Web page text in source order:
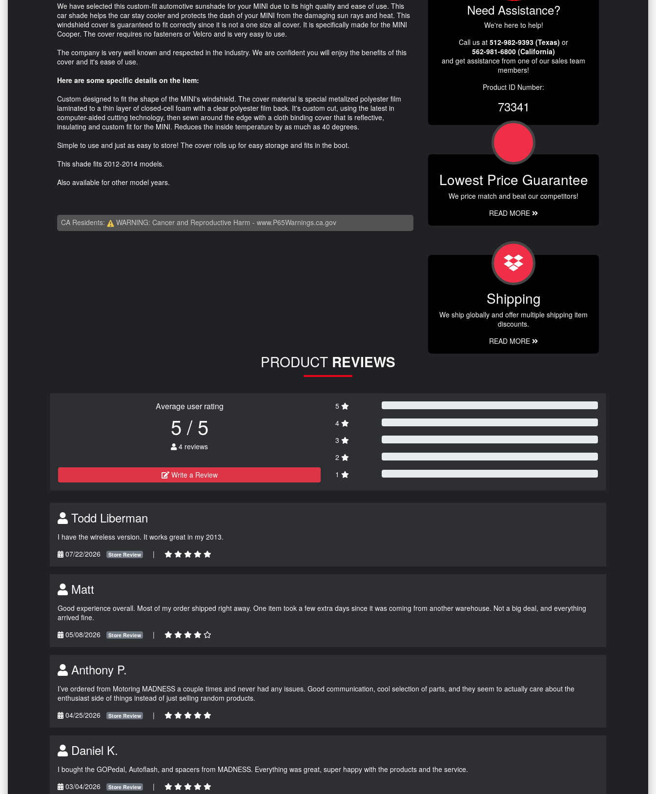
We have selected this custom-fit automotive sunshade for your MINI due to its high quality and ease of use. This
car shade helps the car stay cooler and protects the dash of your MINI from the damaging sun rays and heat. This
windshield cover is guaranteed to fit correctly since it is not a one size all cover. It is specifically made for the MINI
Cooper. The cover requires no fasteners or Velcro and is very easy to use.
The company is very well known and respected in the industry. We are confident you will enjoy the benefits of this
cover and it's ease of use.
Here are some specific details on the item:
Custom designed to fit the shape of the MINI's windshield. The cover material is special metalized polyester film
laminated to a thin layer of closed-cell foam with a clear polyester film back. It's custom cut, using the latest in
computer-aided cutting technology, then sewn around the edge with a cloth binding cover that is reflective,
insulating and custom fit for the MINI. Reduces the inside temperature by as much as 40 degrees.
Simple to use and just as easy to store! The cover rolls up for easy storage and fits in the boot.
This shade fits 2012-2014 models.
Also available for other model years.
CA Residents: WARNING: Cancer and Reproductive Harm - www.P65Warnings.ca.gov
Need Assistance?
We're here to help!
Call us at 512-982-9393 (Texas) or
562-981-6800 (California)
and get assistance from one of our sales team
members!
Product ID Number:
73341
Lowest Price Guarantee
We price match and beat our competitors!
READ MORE
Shipping
We ship globally and offer multiple shipping item
discounts.
READ MORE
PRODUCT REVIEWS
Average user rating
5 / 5
4 reviews
Write a Review
5
4
3
2
1
Todd Liberman
I have the wireless version. It works great in my 2013.
07/22/2026
Store Review |
Matt
Good experience overall. Most of my order shipped right away. One item took a few extra days since it was coming from another warehouse. Not a big deal, and everything
arrived fine.
05/08/2026
Store Review |
Anthony P.
I’ve ordered from Motoring MADNESS a couple times and never had any issues. Good communication, cool selection of parts, and they seem to actually care about the
enthusiast side of things instead of just selling random products.
04/25/2026
Store Review |
Daniel K.
I bought the GOPedal, Autoflash, and spacers from MADNESS. Everything was great, super happy with the products and the service.
03/04/2026
Store Review |